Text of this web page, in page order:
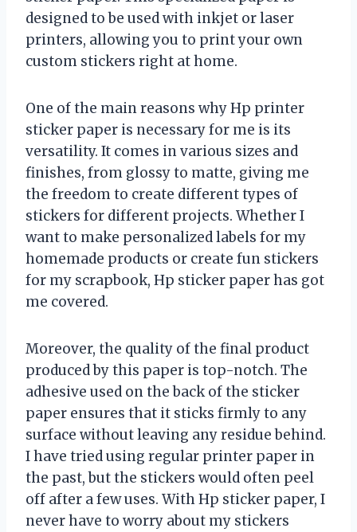
designed to be used with inkjet or laser
printers, allowing you to print your own
custom stickers right at home.
One of the main reasons why Hp printer
sticker paper is necessary for me is its
versatility. It comes in various sizes and
finishes, from glossy to matte, giving me
the freedom to create different types of
stickers for different projects. Whether I
want to make personalized labels for my
homemade products or create fun stickers
for my scrapbook, Hp sticker paper has got
me covered.
Moreover, the quality of the final product
produced by this paper is top-notch. The
adhesive used on the back of the sticker
paper ensures that it sticks firmly to any
surface without leaving any residue behind.
I have tried using regular printer paper in
the past, but the stickers would often peel
off after a few uses. With Hp sticker paper, I
never have to worry about my stickers